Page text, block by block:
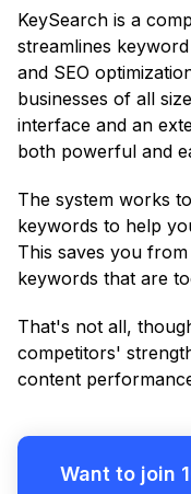
KeySearch is a
streamlines
and SEO
businesses of all
interface and an
both powerful and
The system works
keywords to help
This saves you
keywords that are
That's not all,
competitors'
content
Want to join